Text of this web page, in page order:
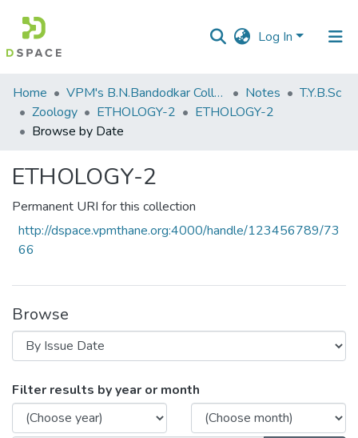
Log In
Communities
&
Collections
Home VPM's B.N.Bandodkar College of Science, Thane Notes
T.Y.B.Sc
Zoology
ETHOLOGY-2
ETHOLOGY-2
Browse by Date
ETHOLOGY-2
Permanent URI for this collection
http://dspace.vpmthane.org:4000/handle/123456789/73
66
Browse
Browsing ETHOLOGY-2 by Issue Date
Filter results by year or month